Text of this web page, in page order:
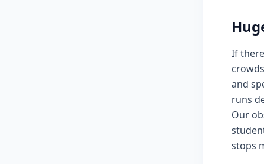
If
and
runs
Our
stops